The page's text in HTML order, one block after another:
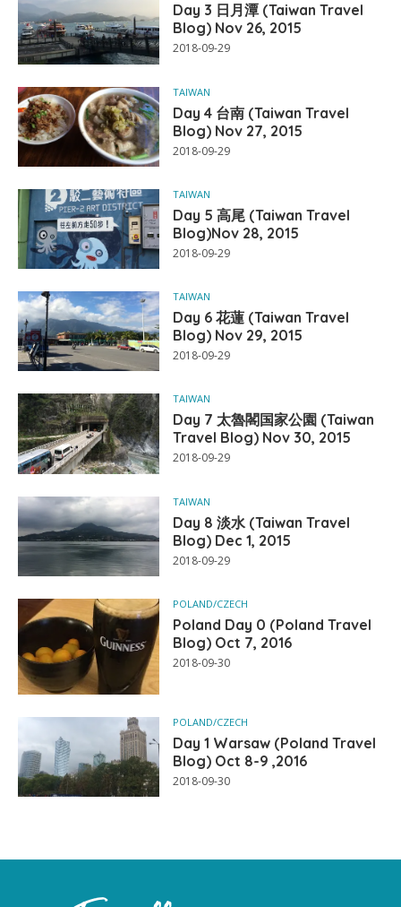
Day 3 日月潭 (Taiwan Travel
Blog) Nov 26, 2015
2018-09-29
TAIWAN
Day 4 台南 (Taiwan Travel
Blog) Nov 27, 2015
2018-09-29
TAIWAN
Day 5 高尾 (Taiwan Travel
Blog)Nov 28, 2015
2018-09-29
TAIWAN
Day 6 花蓮 (Taiwan Travel
Blog) Nov 29, 2015
2018-09-29
TAIWAN
Day 7 太魯閣国家公園 (Taiwan
Travel Blog) Nov 30, 2015
2018-09-29
TAIWAN
Day 8 淡水 (Taiwan Travel
Blog) Dec 1, 2015
2018-09-29
POLAND/CZECH
Poland Day 0 (Poland Travel
Blog) Oct 7, 2016
2018-09-30
POLAND/CZECH
Day 1 Warsaw (Poland Travel
Blog) Oct 8-9 ,2016
2018-09-30